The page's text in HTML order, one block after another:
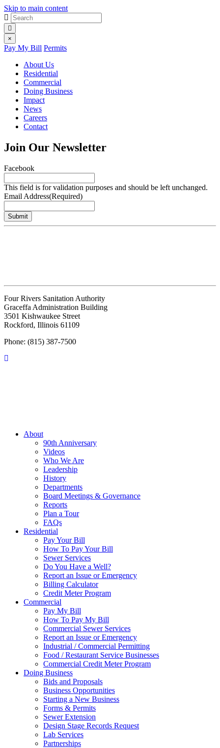
Skip to main content
Site
search
Search
for:
Site
menu
×
Pay My Bill Permits
About Us
Residential
Commercial
Doing Business
Impact
News
Careers
Contact
Join Our Newsletter
Facebook
This field is for validation purposes and should be left unchanged.
Email Address(Required)
Submit
Four Rivers Sanitation Authority
Graceffa Administration Building
3501 Kishwaukee Street
Rockford, Illinois 61109
Phone: (815) 387-7500
About
90th Anniversary
Videos
Who We Are
Leadership
History
Departments
Board Meetings & Governance
Reports
Plan a Tour
FAQs
Residential
Pay Your Bill
How To Pay Your Bill
Sewer Services
Do You Have a Well?
Report an Issue or Emergency
Billing Calculator
Credit Meter Program
Commercial
Pay My Bill
How To Pay My Bill
Commercial Sewer Services
Report an Issue or Emergency
Industrial / Commercial Permitting
Food / Restaurant Service Businesses
Commercial Credit Meter Program
Doing Business
Bids and Proposals
Business Opportunities
Starting a New Business
Forms & Permits
Sewer Extension
Design Stage Records Request
Lab Services
Partnerships